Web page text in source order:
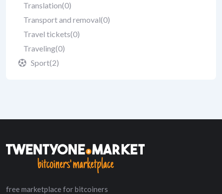
Translation(0)
Transport and removal(0)
Travel tickets(0)
Traveling(0)
Sport(2)
free marketplace for bitcoiners